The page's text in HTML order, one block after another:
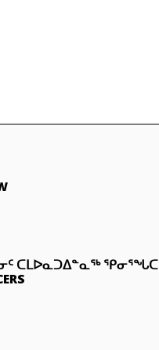
ᑕᒪᐅᓇᑐᐃᓐᓇᖅ ᕿᓂᕐᖓᑕ